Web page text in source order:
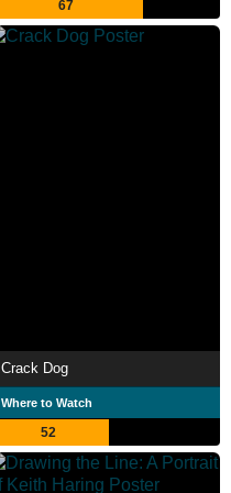
67
Crack Dog
Where to Watch
52